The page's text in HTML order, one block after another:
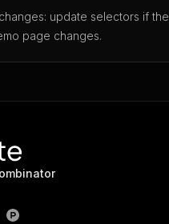
update selectors if the
page changes.